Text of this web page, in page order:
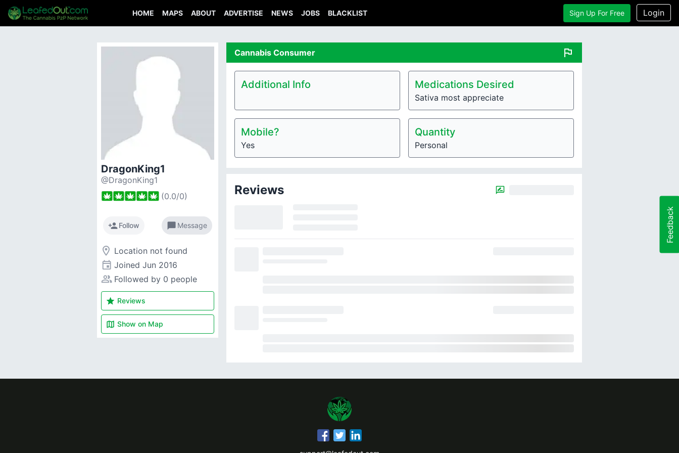
HOME MAPS ABOUT ADVERTISE NEWS JOBS BLACKLIST Sign Up For Free Login
DragonKing1
@DragonKing1
(0.0/0)
person_addFollow chat_bubble Message
room Location not found
event Joined Jun 2016
people_alt Followed by 0 people
star Reviews
map Show on Map
Cannabis Consumer flag
Additional Info Medications Desired
Sativa most appreciate
Mobile?
Yes
Quantity
Personal
Reviews
Feedback